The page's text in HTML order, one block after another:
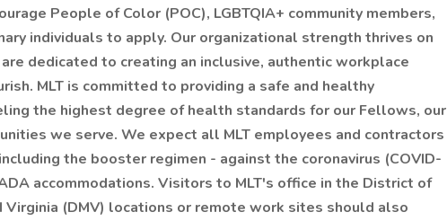
People of Color (POC), LGBTQIA+ community members,
individuals to apply. Our organizational strength thrives on
dedicated to creating an inclusive, authentic workplace
MLT is committed to providing a safe and healthy
the highest degree of health standards for our Fellows, our
we serve. We expect all MLT employees and contractors
the booster regimen - against the coronavirus (COVID-
accommodations. Visitors to MLT's office in the District of
Virginia (DMV) locations or remote work sites should also